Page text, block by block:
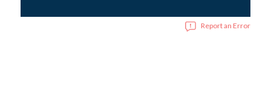
Report an Error